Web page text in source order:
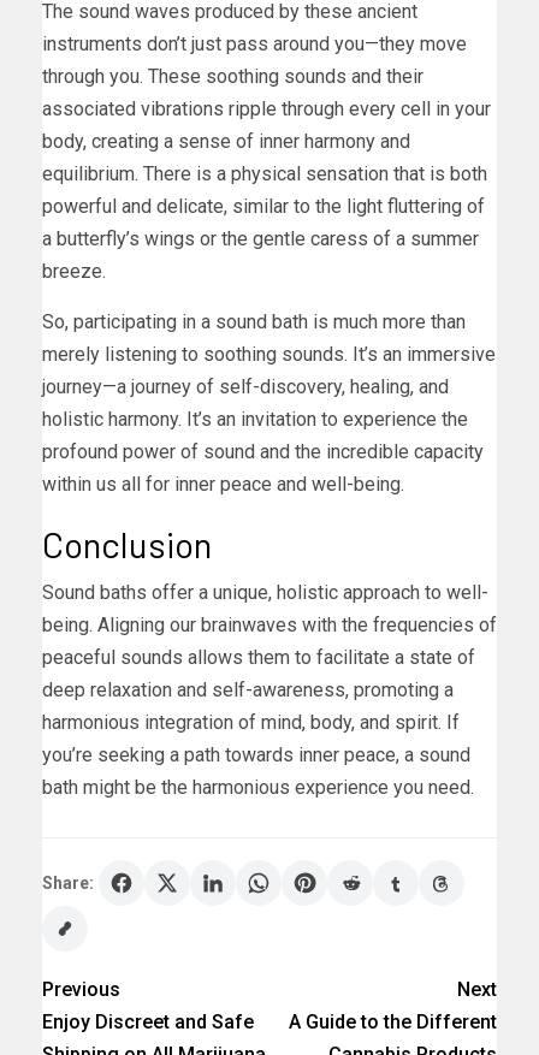
The sound waves produced by these ancient
instruments don’t just pass around you—they move
through you. These soothing sounds and their
associated vibrations ripple through every cell in your
body, creating a sense of inner harmony and
equilibrium. There is a physical sensation that is both
powerful and delicate, similar to the light fluttering of
a butterfly’s wings or the gentle caress of a summer
breeze.
So, participating in a sound bath is much more than
merely listening to soothing sounds. It’s an immersive
journey—a journey of self-discovery, healing, and
holistic harmony. It’s an invitation to experience the
profound power of sound and the incredible capacity
within us all for inner peace and well-being.
Conclusion
Sound baths offer a unique, holistic approach to well-
being. Aligning our brainwaves with the frequencies of
peaceful sounds allows them to facilitate a state of
deep relaxation and self-awareness, promoting a
harmonious integration of mind, body, and spirit. If
you’re seeking a path towards inner peace, a sound
bath might be the harmonious experience you need.
Share:
Previous
Enjoy Discreet and Safe
Next
A Guide to the Different